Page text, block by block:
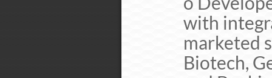
with
marketed
Biotech,